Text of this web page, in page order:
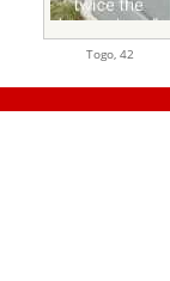
Togo, 42